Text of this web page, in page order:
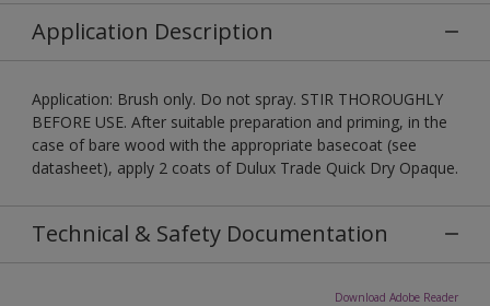
Application Description
Application: Brush only. Do not spray. STIR THOROUGHLY
BEFORE USE. After suitable preparation and priming, in the
case of bare wood with the appropriate basecoat (see
datasheet), apply 2 coats of Dulux Trade Quick Dry Opaque.
Technical & Safety Documentation
Download Adobe Reader